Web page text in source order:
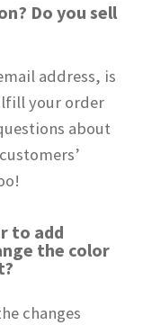
Do you sell
address, is
your order
about
to add
the color
changes